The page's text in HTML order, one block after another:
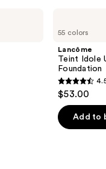
55 colors
Lancôme
Teint Idole
Foundation
4.5
out
of
5
$53.00
Add to